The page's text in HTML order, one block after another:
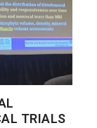
TRIALS